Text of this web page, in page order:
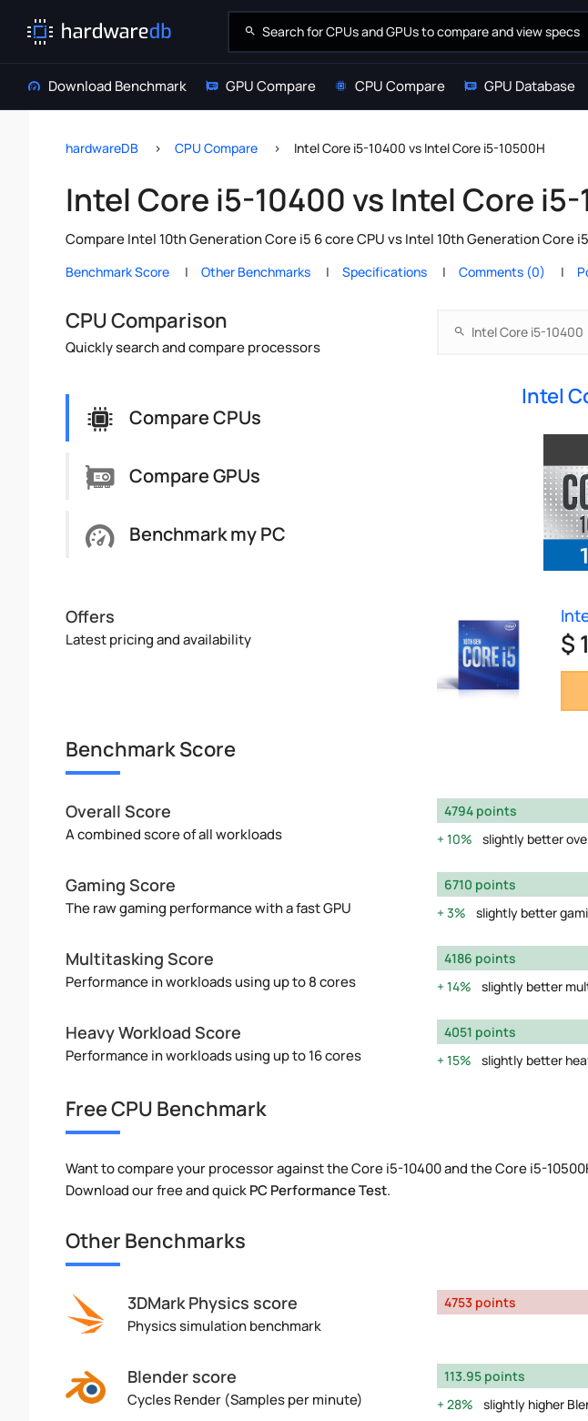
Download Benchmark GPU Compare CPU Compare GPU Database
hardwareDB CPU Compare Intel Core i5-10400 vs Intel Core i5-10500H
Intel Core i5-10400 vs Intel Core i5-
Compare Intel 10th Generation Core i5 6 core CPU vs Intel 10th Generation
Benchmark Score Other Benchmarks Specifications Comments (0)
CPU Comparison
Quickly search and compare processors
Compare CPUs
Compare GPUs
Benchmark my PC
Intel
Offers
Latest pricing and availability $
Benchmark Score
Overall Score
A combined score of all workloads
4794 points
10%
slightly better
Gaming Score
The raw gaming performance with a fast GPU
6710 points
3%
slightly better
Multitasking Score
Performance in workloads using up to 8 cores
4186 points
14%
slightly better
Heavy Workload Score
Performance in workloads using up to 16 cores
4051 points
15%
slightly better
Free CPU Benchmark
Want to compare your processor against the Core i5-10400 and the Core i5-
Download our free and quickPC Performance Test.
Other Benchmarks
3DMark Physics score
Physics simulation benchmark
4753 points
Blender score
Cycles Render (Samples per minute)
113.95 points
28%
slightly higher